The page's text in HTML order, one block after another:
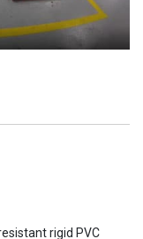
rigid PVC